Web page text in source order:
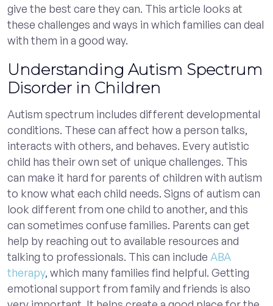
give the best care they can. This article looks at
these challenges and ways in which families can deal
with them in a good way.
Understanding Autism Spectrum
Disorder in Children
Autism spectrum includes different developmental
conditions. These can affect how a person talks,
interacts with others, and behaves. Every autistic
child has their own set of unique challenges. This
can make it hard for parents of children with autism
to know what each child needs. Signs of autism can
look different from one child to another, and this
can sometimes confuse families. Parents can get
help by reaching out to available resources and
talking to professionals. This can include ABA
therapy, which many families find helpful. Getting
emotional support from family and friends is also